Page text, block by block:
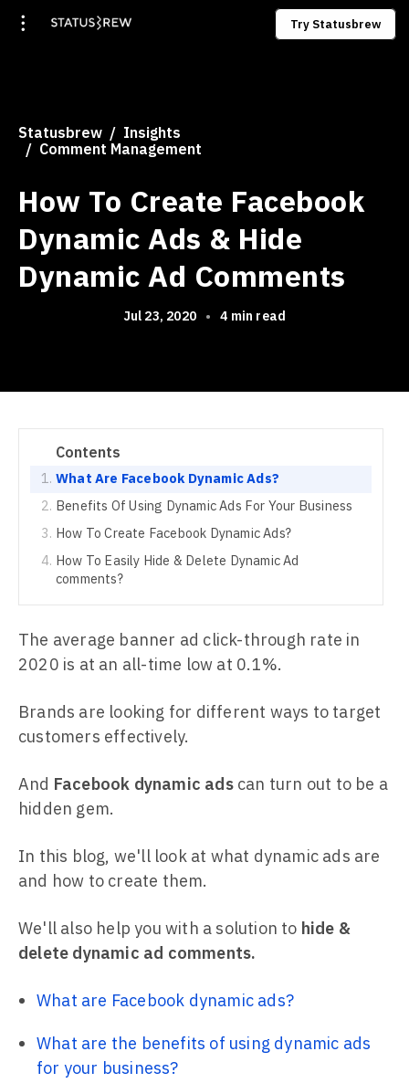
Try Statusbrew
Statusbrew
Insights
Comment Management
How To Create Facebook
Dynamic Ads & Hide
Dynamic Ad Comments
Jul 23, 2020 • 4 min read
Contents
What Are Facebook Dynamic Ads?
Benefits Of Using Dynamic Ads For Your Business
How To Create Facebook Dynamic Ads?
How To Easily Hide & Delete Dynamic Ad
comments?
The average banner ad click-through rate in
2020 is at an all-time low at 0.1%.
Brands are looking for different ways to target
customers effectively.
And Facebook dynamic adscan turn out to be a
hidden gem.
In this blog, we'll look at what dynamic ads are
and how to create them.
We'll also help you with a solution to hide &
delete dynamic ad comments.
What are Facebook dynamic ads?
What are the benefits of using dynamic ads
for your business?